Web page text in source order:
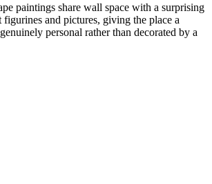
paintings share wall space with a surprising
and pictures, giving the place a
personal rather than decorated by a